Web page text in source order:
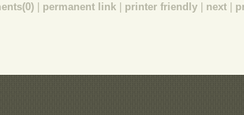
permanent link printer friendly next